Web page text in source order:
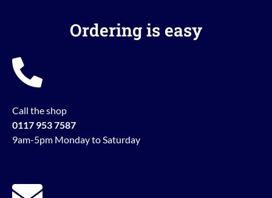
Ordering is easy
Call the shop
0117 953 7587
9am-5pm Monday to Saturday